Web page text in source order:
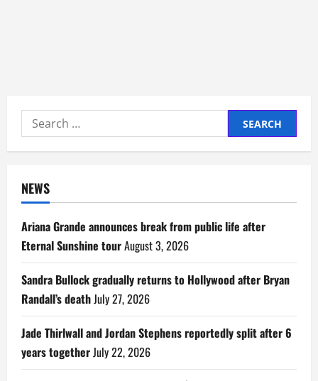
Search
for:
NEWS
Ariana Grande announces break from public life after
Eternal Sunshine tourAugust 3, 2026
Sandra Bullock gradually returns to Hollywood after Bryan
Randall’s deathJuly 27, 2026
Jade Thirlwall and Jordan Stephens reportedly split after 6
years togetherJuly 22, 2026